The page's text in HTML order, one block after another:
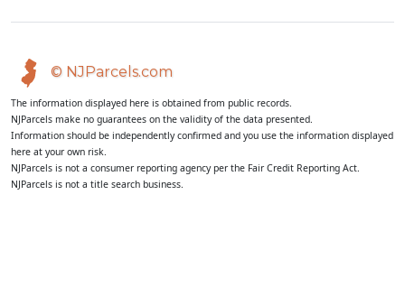
© NJParcels.com
The information displayed here is obtained from public records.
NJParcels make no guarantees on the validity of the data presented.
Information should be independently confirmed and you use the information displayed
here at your own risk.
NJParcels is not a consumer reporting agency per the Fair Credit Reporting Act.
NJParcels is not a title search business.